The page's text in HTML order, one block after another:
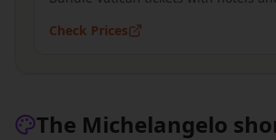
Check Prices
The Michelangelo